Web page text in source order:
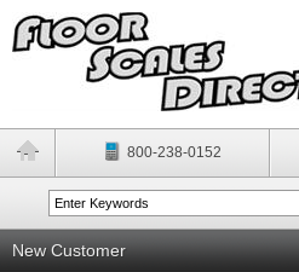
800-238-0152
New Customer